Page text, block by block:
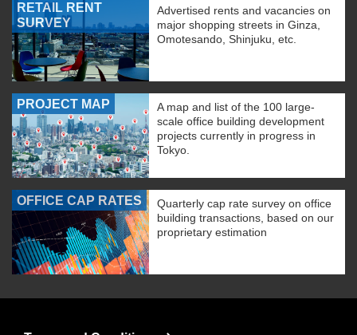
RETAIL RENT
SURVEY
Advertised rents and vacancies on
major shopping streets in Ginza,
Omotesando, Shinjuku, etc.
PROJECT MAP
A map and list of the 100 large-
scale office building development
projects currently in progress in
Tokyo.
OFFICE CAP RATES
Quarterly cap rate survey on office
building transactions, based on our
proprietary estimation